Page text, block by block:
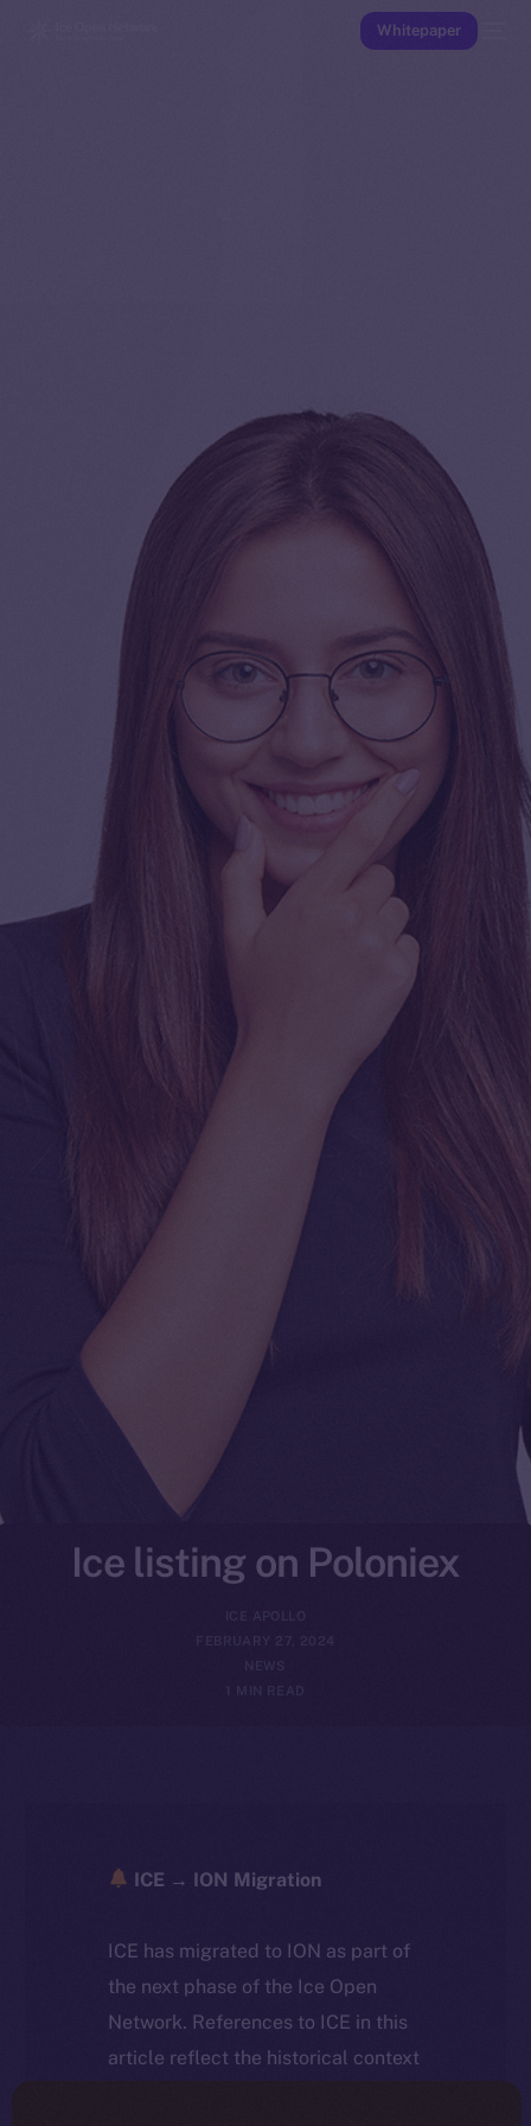
Whitepaper
Ice listing on Poloniex
ICE APOLLO
FEBRUARY 27, 2024
NEWS
1 MIN READ
ICE → ION Migration
ICE has migrated to ION as part of
the next phase of the Ice Open
Network. References to ICE in this
article reflect the historical context